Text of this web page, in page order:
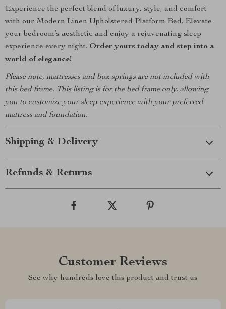
Experience the perfect blend of luxury, style, and comfort
with our Modern Linen Upholstered Platform Bed. Elevate
your bedroom’s aesthetic and enjoy a rejuvenating sleep
experience every night. Order yours today and step into a
world of elegance!
Please note, mattresses and box springs are not included with
this bed frame. This listing is for the bed frame only, allowing
you to customize your sleep experience with your preferred
mattress and foundation.
Shipping & Delivery
Refunds & Returns
Customer Reviews
See why hundreds love this product and trust us